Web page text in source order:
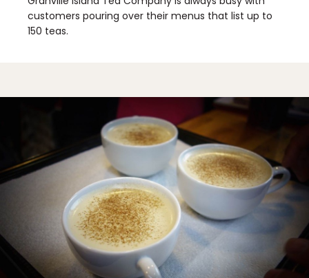
customers pouring over their menus that list up to
150 teas.